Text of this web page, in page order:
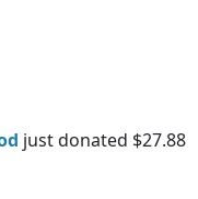
just donated $27.88